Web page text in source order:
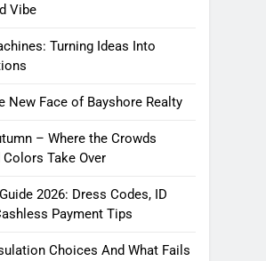
Vibe
Turning Ideas Into
New Face of Bayshore Realty
– Where the Crowds
Take Over
2026: Dress Codes, ID
Payment Tips
Choices And What Fails